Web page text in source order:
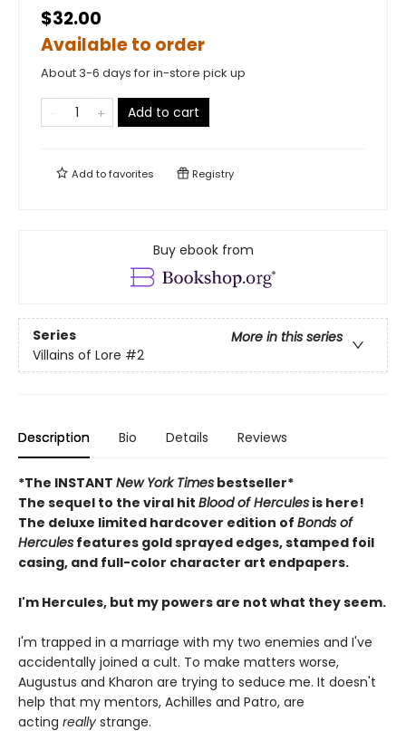
$32.00
Available to order
About 3-6 days for in-store pick up
Add to cart
Add tofavorites Registry
Buy ebook from
Series
More in this series
Villains of Lore #2
Description Bio Details Reviews
*The INSTANT New York Times bestseller*
The sequel to the viral hit Blood of Hercules is here!
The deluxe limited hardcover edition of Bonds of
Hercules features gold sprayed edges, stamped foil
casing, and full-color character art endpapers.
I'm Hercules, but my powers are not what they seem.
I'm trapped in a marriage with my two enemies and I've
accidentally joined a cult. To make matters worse,
Augustus and Kharon are trying to seduce me. It doesn't
help that my mentors, Achilles and Patro, are
acting really strange.